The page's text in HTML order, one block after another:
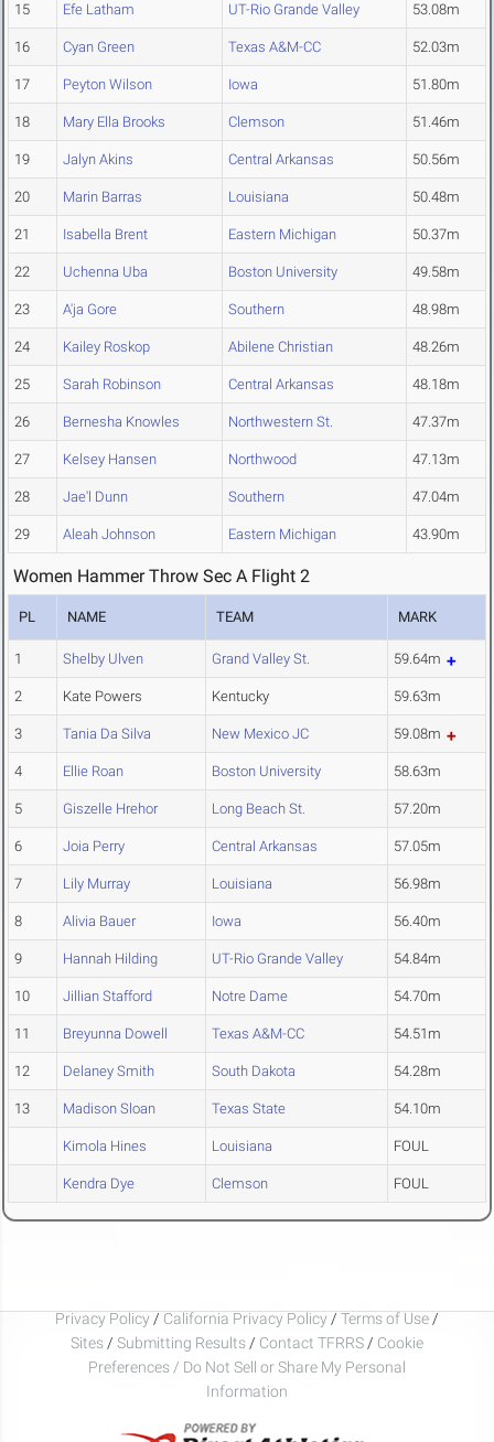
15 Efe Latham UT-Rio Grande Valley 53.08m
16 Cyan Green Texas A&M-CC 52.03m
17 Peyton Wilson Iowa 51.80m
18 Mary Ella Brooks Clemson 51.46m
19 Jalyn Akins Central Arkansas 50.56m
20 Marin Barras Louisiana 50.48m
21 Isabella Brent Eastern Michigan 50.37m
22 Uchenna Uba Boston University 49.58m
23 A'ja Gore Southern 48.98m
24 Kailey Roskop Abilene Christian 48.26m
25 Sarah Robinson Central Arkansas 48.18m
26 Bernesha Knowles Northwestern St. 47.37m
27 Kelsey Hansen Northwood 47.13m
28 Jae'l Dunn Southern 47.04m
29 Aleah Johnson Eastern Michigan 43.90m
Women Hammer Throw Sec A Flight 2
PL NAME TEAM MARK
1 Shelby Ulven Grand Valley St. 59.64m
2 Kate Powers Kentucky 59.63m
3 Tania Da Silva New Mexico JC 59.08m
4 Ellie Roan Boston University 58.63m
5 Giszelle Hrehor Long Beach St. 57.20m
6 Joia Perry Central Arkansas 57.05m
7 Lily Murray Louisiana 56.98m
8 Alivia Bauer Iowa 56.40m
9 Hannah Hilding UT-Rio Grande Valley 54.84m
10 Jillian Stafford Notre Dame 54.70m
11 Breyunna Dowell Texas A&M-CC 54.51m
12 Delaney Smith South Dakota 54.28m
13 Madison Sloan Texas State 54.10m
Kimola Hines Louisiana FOUL
Kendra Dye Clemson FOUL
Privacy Policy / California Privacy Policy / Terms of Use /
Sites / Submitting Results / Contact TFRRS / Cookie
Preferences / Do Not Sell or Share My Personal
Information